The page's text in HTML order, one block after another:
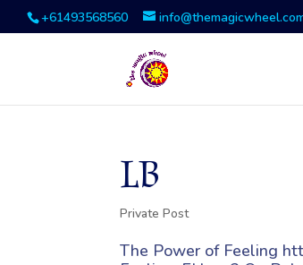
+61493568560
LB
Private Post
The Power of Feeling